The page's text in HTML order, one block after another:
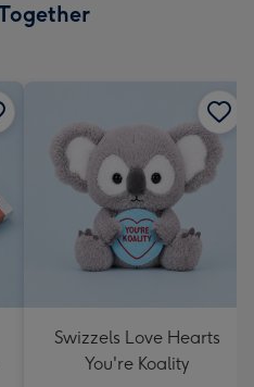
Swizzels Love Hearts
You're Koality